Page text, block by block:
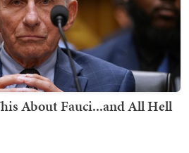
About Fauci...and All Hell